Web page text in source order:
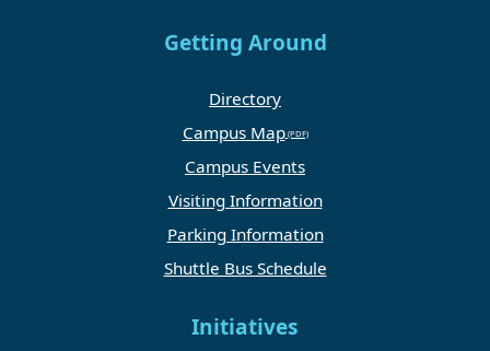
Getting Around
Directory
Campus Map
Campus Events
Visiting Information
Parking Information
Shuttle Bus Schedule
Initiatives